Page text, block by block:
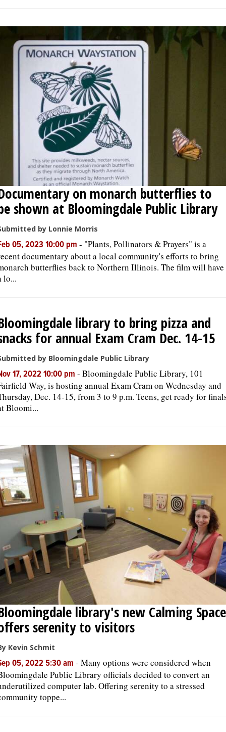
on monarch butterflies to
shown at Bloomingdale Public Library
by Lonnie Morris
05, 2023 10:00 pm - "Plants, Pollinators & Prayers" is a
documentary about a local community's efforts to bring
butterflies back to Northern Illinois. The film will have
lo...
library to bring pizza and
for annual Exam Cram Dec. 14-15
by Bloomingdale Public Library
17, 2022 10:00 pm - Bloomingdale Public Library, 101
Way, is hosting annual Exam Cram on Wednesday and
Dec. 14-15, from 3 to 9 p.m. Teens, get ready for
Bloomi...
library's new Calming Space
serenity to visitors
Kevin Schmit
05, 2022 5:30 am - Many options were considered when
Public Library officials decided to convert an
computer lab. Offering serenity to a stressed
toppe...